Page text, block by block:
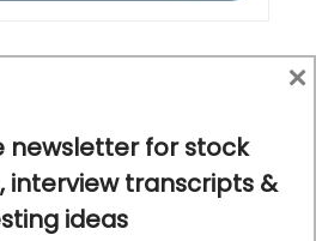
Natural Resource Investing
newsletter for stock
interview transcripts &
ideas
×